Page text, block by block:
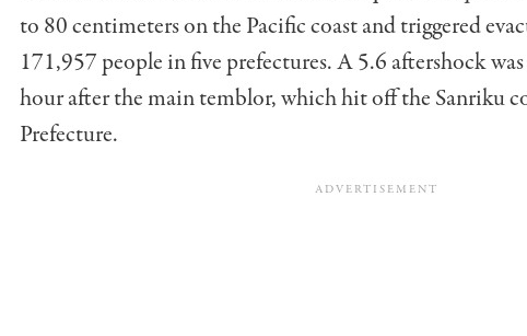
to 80 centimeters on the Pacific coast and triggered
171,957 people in five prefectures. A 5.6 aftershock
hour after the main temblor, which hit off the Sanriku
Prefecture.